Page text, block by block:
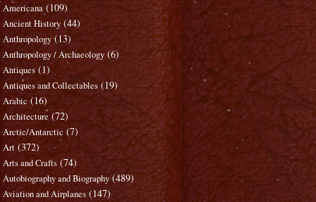
Americana (109)
Ancient History (44)
Anthropology (13)
Anthropology / Archaeology (6)
Antiques (1)
Antiques and Collectables (19)
Arabic (16)
Architecture (72)
Arctic/Antarctic (7)
Art (372)
Arts and Crafts (74)
Autobiography and Biography (489)
Aviation and Airplanes (147)